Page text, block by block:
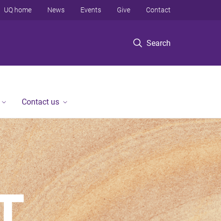
Search
UQ home News Events Give Contact
Contact us